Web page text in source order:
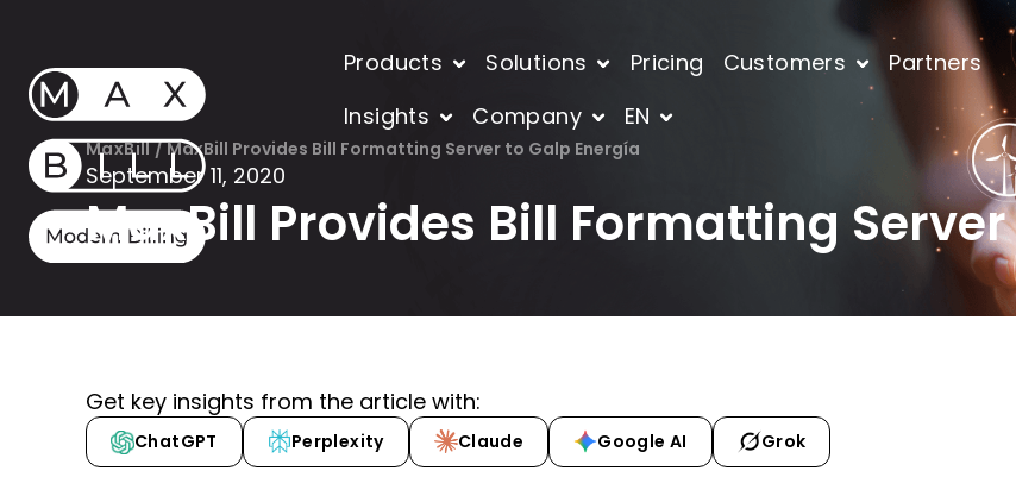
Products Solutions Pricing Customers
Partners
Insights
Company EN
MaxBill/MaxBill Provides Bill Formatting Server to Galp Energía
September 11, 2020
MaxBill Provides Bill Formatting
Get key insights from the article with:
ChatGPT Perplexity Claude Google AI Grok